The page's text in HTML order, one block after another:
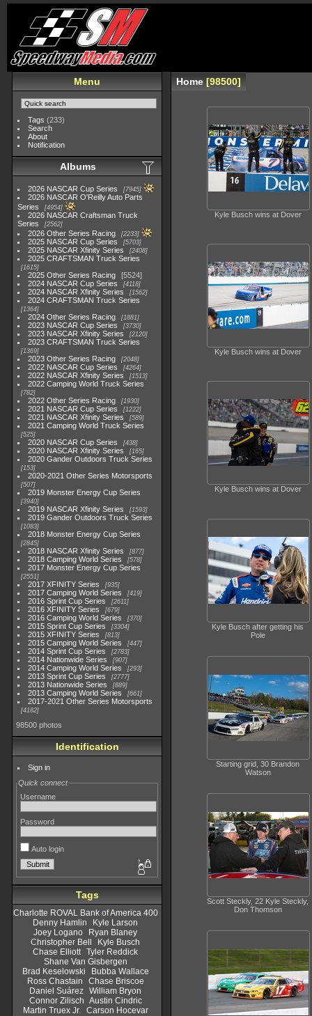
Menu
Tags (233)
Search
About
Notification
Albums
2026 NASCAR Cup Series 7945
2026 NASCAR O'Reilly Auto Parts
Series
4954
2026 NASCAR Craftsman Truck
Series
2562
2026 Other Series Racing 2233
2025 NASCAR Cup Series 5703
2025 NASCAR Xfinity Series 2408
2025 CRAFTSMAN Truck Series
1615
2025 Other Series Racing
5524
2024 NASCAR Cup Series
4118
2024 NASCAR Xfinity Series 1562
2024 CRAFTSMAN Truck Series
1364
2024 Other Series Racing 1881
2023 NASCAR Cup Series 3730
2023 NASCAR Xfinity Series 2120
2023 CRAFTSMAN Truck Series
1369
2023 Other Series Racing 2048
2022 NASCAR Cup Series 4264
2022 NASCAR Xfinity Series 1513
2022 Camping World Truck Series
782
2022 Other Series Racing 1930
2021 NASCAR Cup Series 1222
2021 NASCAR Xfinity Series 589
2021 Camping World Truck Series
525
2020 NASCAR Cup Series 438
2020 NASCAR Xfinity Series 165
2020 Gander Outdoors Truck Series
153
2020-2021 Other Series Motorsports
507
2019 Monster Energy Cup Series
3940
2019 NASCAR Xfinity Series 1593
2019 Gander Outdoors Truck Series
1083
2018 Monster Energy Cup Series
2845
2018 NASCAR Xfinity Series 877
2018 Camping World Series 578
2017 Monster Energy Cup Series
2551
2017 XFINITY Series 935
2017 Camping World Series 419
2016 Sprint Cup Series 2611
2016 XFINITY Series 679
2016 Camping World Series 370
2015 Sprint Cup Series 3304
2015 XFINITY Series 813
2015 Camping World Series 447
2014 Sprint Cup Series 2783
2014 Nationwide Series 907
2014 Camping World Series 293
2013 Sprint Cup Series 2777
2013 Nationwide Series 889
2013 Camping World Series 661
2017-2021 Other Series Motorsports
4182
98500 photos
Identification
Sign in
Quick connect
Username
Password
Auto login
Tags
Charlotte ROVAL Bank of America 400
Denny Hamlin
Kyle Larson
Joey Logano
Ryan Blaney
Christopher Bell
Kyle Busch
Chase Elliott Tyler Reddick
Shane Van Gisbergen
Brad Keselowski
Bubba Wallace
Ross Chastain
Chase Briscoe
Daniel Suárez William Bryon
Connor Zilisch Austin Cindric
Martin Truex Jr.
Carson Hocevar
Home 98500
Kyle Busch wins at Dover
Kyle Busch wins at Dover
Kyle Busch wins at Dover
Kyle Busch after getting his
Pole
Starting grid, 30 Brandon
Watson
Scott Steckly, 22 Kyle Steckly,
Don Thomson